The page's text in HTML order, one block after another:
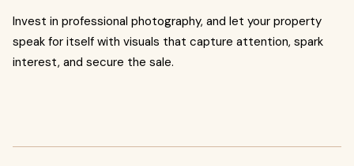
Invest in professional photography, and let your property
speak for itself with visuals that capture attention, spark
interest, and secure the sale.